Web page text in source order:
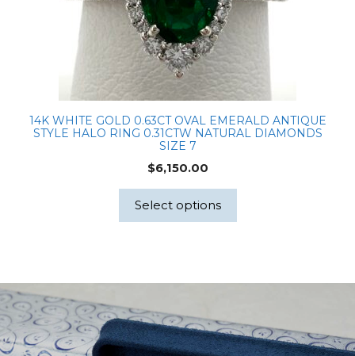
14K WHITE GOLD 0.63CT OVAL EMERALD ANTIQUE
STYLE HALO RING 0.31CTW NATURAL DIAMONDS
SIZE 7
$6,150.00
Select options